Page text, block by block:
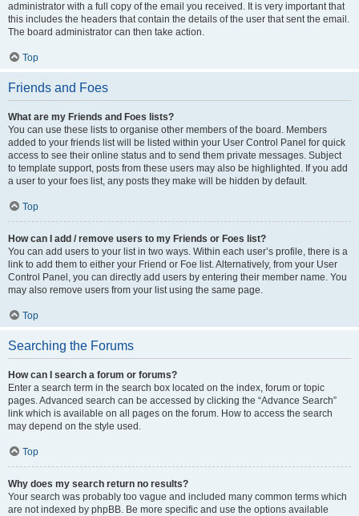
administrator with a full copy of the email you received. It is very important that
this includes the headers that contain the details of the user that sent the email.
The board administrator can then take action.
Top
Friends and Foes
What are my Friends and Foes lists?
You can use these lists to organise other members of the board. Members
added to your friends list will be listed within your User Control Panel for quick
access to see their online status and to send them private messages. Subject
to template support, posts from these users may also be highlighted. If you add
a user to your foes list, any posts they make will be hidden by default.
Top
How can I add / remove users to my Friends or Foes list?
You can add users to your list in two ways. Within each user’s profile, there is a
link to add them to either your Friend or Foe list. Alternatively, from your User
Control Panel, you can directly add users by entering their member name. You
may also remove users from your list using the same page.
Top
Searching the Forums
How can I search a forum or forums?
Enter a search term in the search box located on the index, forum or topic
pages. Advanced search can be accessed by clicking the “Advance Search”
link which is available on all pages on the forum. How to access the search
may depend on the style used.
Top
Why does my search return no results?
Your search was probably too vague and included many common terms which
are not indexed by phpBB. Be more specific and use the options available